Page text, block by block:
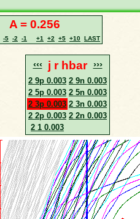
A = 0.256
-5 -2 -1 +1 +2 +5 +10 LAST
‹‹‹ j r hbar ›››
2 9p 0.003 2 9n 0.003
2 5p 0.003 2 5n 0.003
2 3p 0.003 2 3n 0.003
2 2p 0.003 2 2n 0.003
2 1 0.003